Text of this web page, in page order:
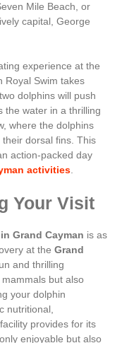
Mile Beach, or
capital, George
experience at the
Royal Swim takes
dolphins will push
the water in a thrilling
where the dolphins
dorsal fins. This
action-packed day
activities
Your Visit
Grand Cayman is as
at the Grand
and thrilling
but also
your dolphin
nutritional,
provides for its
enjoyable but also